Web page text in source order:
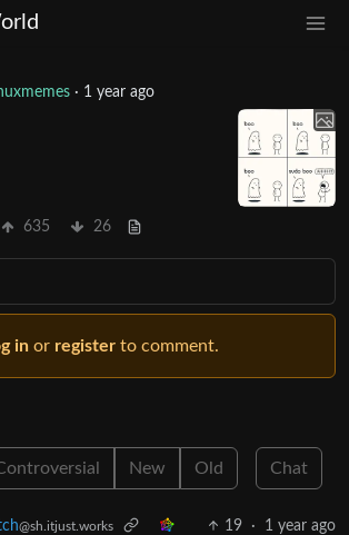
· 1 year ago
635 26
in or register to comment.
New Old Chat
@sh.itjust.works 19 · 1 year ago